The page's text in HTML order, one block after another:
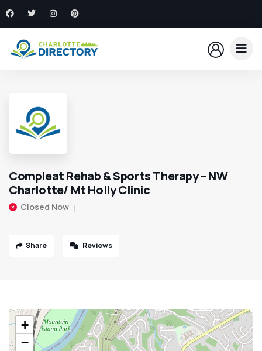
Compleat Rehab & Sports Therapy – NW
Charlotte/ Mt Holly Clinic
Closed Now
Share Reviews
+
−